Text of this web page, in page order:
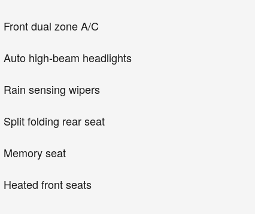
Front dual zone A/C
Auto high-beam headlights
Rain sensing wipers
Split folding rear seat
Memory seat
Heated front seats